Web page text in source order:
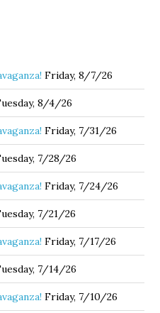
Friday, 8/7/26
8/4/26
Friday, 7/31/26
7/28/26
Friday, 7/24/26
7/21/26
Friday, 7/17/26
7/14/26
Friday, 7/10/26